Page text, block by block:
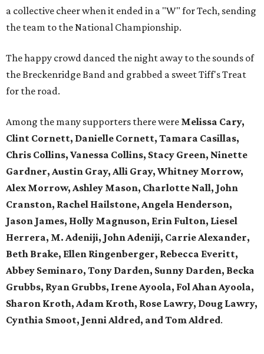
a collective cheer when it ended in a "W" for Tech, sending
the team to the National Championship.
The happy crowd danced the night away to the sounds of
the Breckenridge Band and grabbed a sweet Tiff's Treat
for the road.
Among the many supporters there were Melissa Cary,
Clint Cornett, Danielle Cornett, Tamara Casillas,
Chris Collins, Vanessa Collins, Stacy Green, Ninette
Gardner, Austin Gray, Alli Gray, Whitney Morrow,
Alex Morrow, Ashley Mason, Charlotte Nall, John
Cranston, Rachel Hailstone, Angela Henderson,
Jason James, Holly Magnuson, Erin Fulton, Liesel
Herrera, M. Adeniji, John Adeniji, Carrie Alexander,
Beth Brake, Ellen Ringenberger, Rebecca Everitt,
Abbey Seminaro, Tony Darden, Sunny Darden, Becka
Grubbs, Ryan Grubbs, Irene Ayoola, Fol Ahan Ayoola,
Sharon Kroth, Adam Kroth, Rose Lawry, Doug Lawry,
Cynthia Smoot, Jenni Aldred, and Tom Aldred.